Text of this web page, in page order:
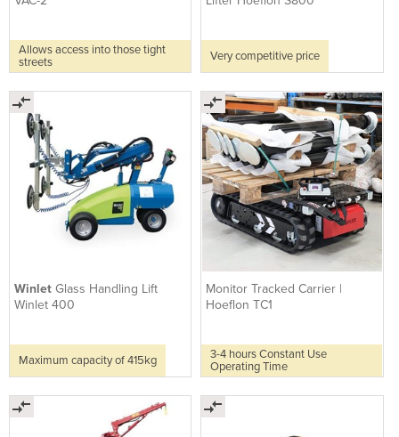
Allows access into those tight
streets
Very competitive price
Winlet Glass Handling Lift
Winlet 400
Maximum capacity of 415kg
Monitor Tracked Carrier |
Hoeflon TC1
3-4 hours Constant Use
Operating Time